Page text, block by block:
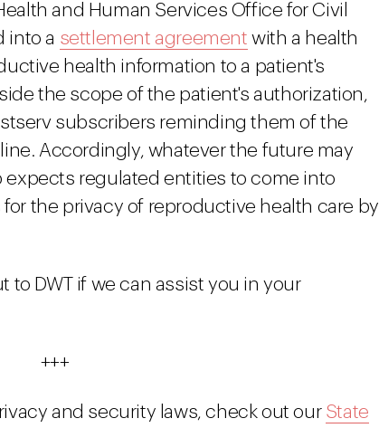
and Human Services Office for Civil
into a settlement agreement with a health
health information to a patient's
the scope of the patient's authorization,
subscribers reminding them of the
Accordingly, whatever the future may
expects regulated entities to come into
the privacy of reproductive health care by
to DWT if we can assist you in your
+++
and security laws, check out our State